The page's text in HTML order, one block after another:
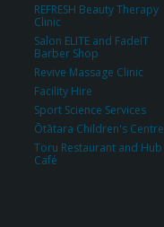
REFRESH Beauty Therapy
Clinic
Salon ELITE and FadeIT
Barber Shop
Revive Massage Clinic
Facility Hire
Sport Science Services
Ōtātara Children's Centre
Toru Restaurant and Hub
Café